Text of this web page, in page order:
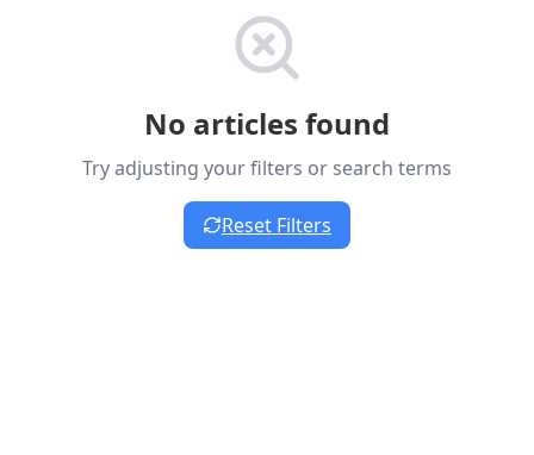
No articles found
Try adjusting your filters or search terms
Reset Filters